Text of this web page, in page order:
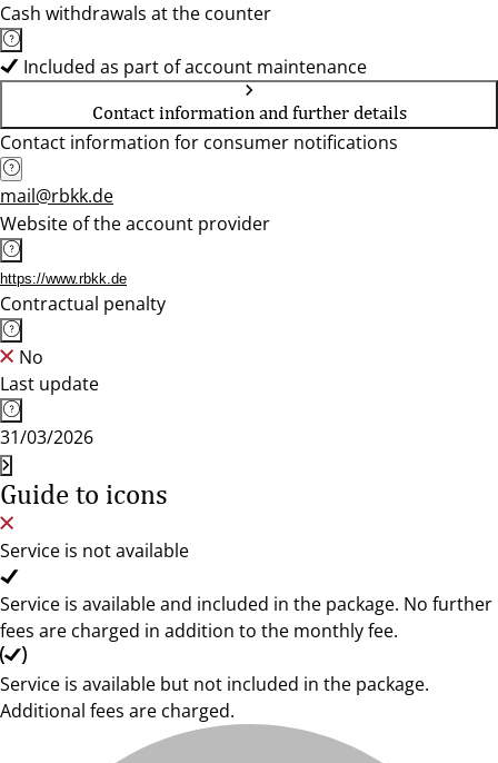
Cash withdrawals at the counter
Included as part of account maintenance
Contact information and further details
Contact information for consumer notifications
mail@rbkk.de
Website of the account provider
https://www.rbkk.de
Contractual penalty
No
Last update
31/03/2026
Guide to icons
Service is not available
Service is available and included in the package. No further
fees are charged in addition to the monthly fee.
Service is available but not included in the package.
Additional fees are charged.